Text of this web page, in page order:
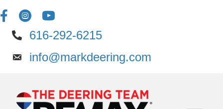
616-292-6215
info@markdeering.com